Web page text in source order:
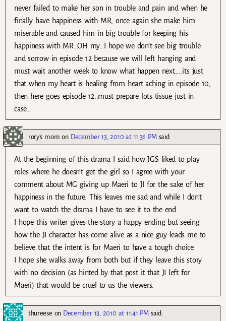
never failed to make her son in trouble and pain and when he
finally have happiness with MR, once again she make him
miserable and caused him in big trouble for keeping his
happiness with MR…OH my…I hope we don’t see big trouble
and sorrow in episode 12 because we will left hanging and
must wait another week to know what happen next…..its just
that when my heart is healing from heart aching in episode 10,
then here goes episode 12..must prepare lots tissue just in
case…
rory's mom on December 13, 2010 at 11:36 PM said:
At the beginning of this drama I said how JGS liked to play
roles where he doesn’t get the girl so I agree with your
comment about MG giving up Maeri to JI for the sake of her
happiness in the future. This leaves me sad and while I don’t
want to watch the drama I have to see it to the end.
I hope this writer gives the story a happy ending but seeing
how the JI character has come alive as a nice guy leads me to
believe that the intent is for Maeri to have a tough choice.
I hope she walks away from both but if they leave this story
with no decision (as hinted by that post it that JI left for
Maeri) that would be cruel to us the viewers.
thureese on December 13, 2010 at 11:41 PM said: